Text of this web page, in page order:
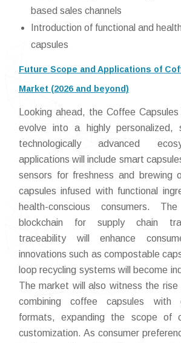
based sales channels
Introduction of functional and
capsules
Future Scope and Applications of
Market (2026 and beyond)
Looking ahead, the Coffee
evolve into a highly personalized,
technologically advanced
applications will include smart
sensors for freshness and brewing
capsules infused with functional
health-conscious consumers.
blockchain for supply chain
traceability will enhance
innovations such as compostable
loop recycling systems will become
The market will also witness the rise
combining coffee capsules with
formats, expanding the scope of
customization. As consumer